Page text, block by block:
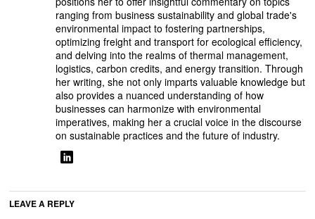
ranging from business sustainability and global trade's
environmental impact to fostering partnerships,
optimizing freight and transport for ecological efficiency,
and delving into the realms of thermal management,
logistics, carbon credits, and energy transition. Through
her writing, she not only imparts valuable knowledge but
also provides a nuanced understanding of how
businesses can harmonize with environmental
imperatives, making her a crucial voice in the discourse
on sustainable practices and the future of industry.
LEAVE A REPLY